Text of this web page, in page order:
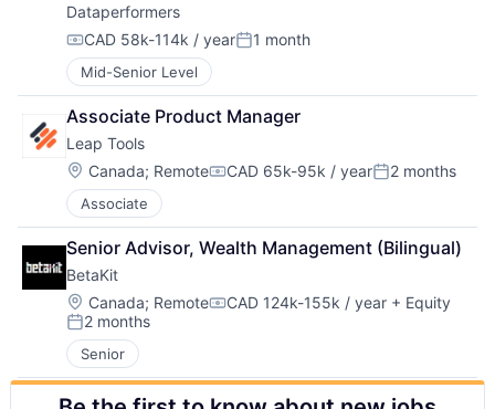
Dataperformers
Compensation:
CAD 58k-114k / yearPosted:
1 month
Mid-Senior Level
Associate Product Manager
Leap Tools
Location:
Canada; RemoteCompensation:
CAD 65k-95k / yearPosted:
2 months
Associate
Senior Advisor, Wealth Management (Bilingual)
BetaKit
Location:
Canada; RemoteCompensation:
CAD 124k-155k / year + Equity
Posted:
2 months
Senior